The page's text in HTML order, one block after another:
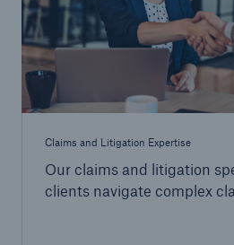
Claims and Litigation Expertise
Our claims and litigation
clients navigate complex